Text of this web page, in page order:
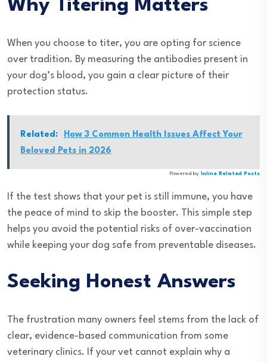
Why Titering Matters
When you choose to titer, you are opting for science
over tradition. By measuring the antibodies present in
your dog’s blood, you gain a clear picture of their
protection status.
Related:
How 3 Common Health Issues Affect Your
Beloved Pets in 2026
Powered by Inline Related Posts
If the test shows that your pet is still immune, you have
the peace of mind to skip the booster. This simple step
helps you avoid the potential risks of over-vaccination
while keeping your dog safe from preventable diseases.
Seeking Honest Answers
The frustration many owners feel stems from the lack of
clear, evidence-based communication from some
veterinary clinics. If your vet cannot explain why a